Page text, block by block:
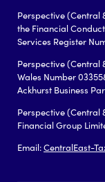
Perspective (Central
the Financial
Services Register
Perspective (Central
Wales Number
Ackhurst Business
Perspective (Central
Financial Group
Email:CentralEast-